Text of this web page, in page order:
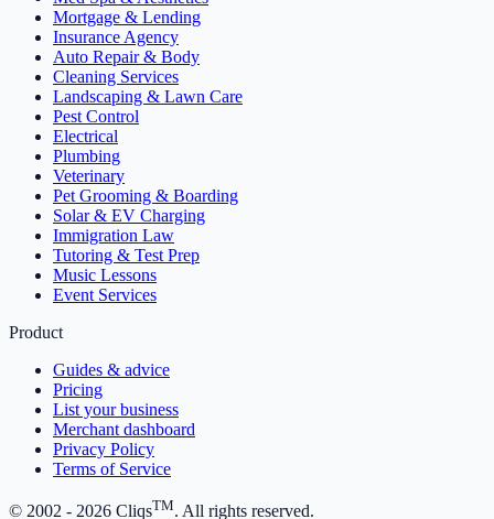
Mortgage & Lending
Insurance Agency
Auto Repair & Body
Cleaning Services
Landscaping & Lawn Care
Pest Control
Electrical
Plumbing
Veterinary
Pet Grooming & Boarding
Solar & EV Charging
Immigration Law
Tutoring & Test Prep
Music Lessons
Event Services
Product
Guides & advice
Pricing
List your business
Merchant dashboard
Privacy Policy
Terms of Service
© 2002 - 2026 CliqsTM. All rights reserved.